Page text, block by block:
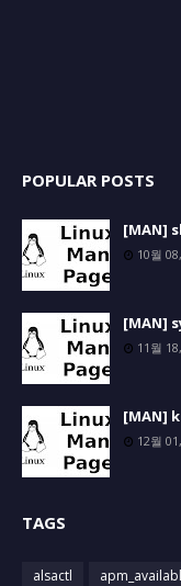
POPULAR POSTS
[MAN]
10월
[MAN]
11월
[MAN]
12월
TAGS
alsactl